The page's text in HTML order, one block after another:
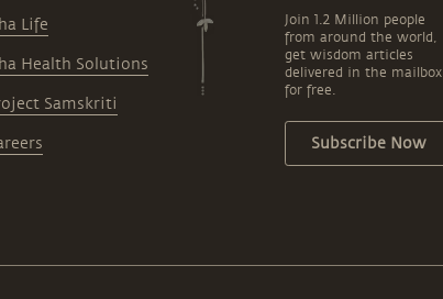
Life
Health Solutions
Samskriti
Join 1.2 Million people
from around the world,
get wisdom articles
delivered in the mailbox
for free.
Subscribe Now